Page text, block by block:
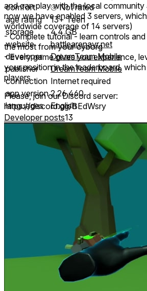
and can play with the local
now we have enabled 3 servers,
worldwide coverage of 14 servers)
- Complete tutorial - learn controls
the most from your cyborg
- Every game gives you experience,
your position in the leaderboard,
players
Please, join our Discord server:
https://discord.gg/BEdWsry
comfort ⦾Not rated
age rating
13+ Teen
storage
4.4 GB
website
battlearenavr.net
developer
DreamTeam Mobile
publisher
DreamTeam Mobile
connection Internet required
app version 2.26.460
languages
English
Developer posts13